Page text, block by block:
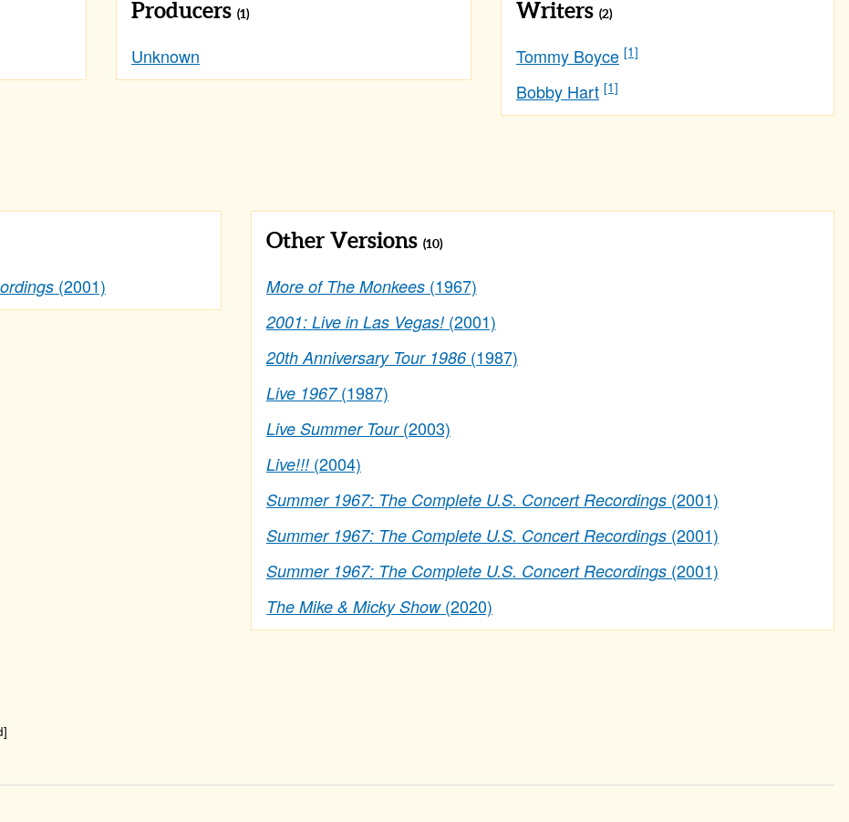
Producers (1)
Unknown
Writers (2)
Tommy Boyce [1]
Bobby Hart [1]
(2001)
Other Versions (10)
More of The Monkees (1967)
2001: Live in Las Vegas! (2001)
20th Anniversary Tour 1986 (1987)
Live 1967(1987)
Live Summer Tour(2003)
Live!!! (2004)
Summer 1967: The Complete U.S. Concert Recordings (2001)
Summer 1967: The Complete U.S. Concert Recordings (2001)
Summer 1967: The Complete U.S. Concert Recordings (2001)
The Mike & Micky Show(2020)